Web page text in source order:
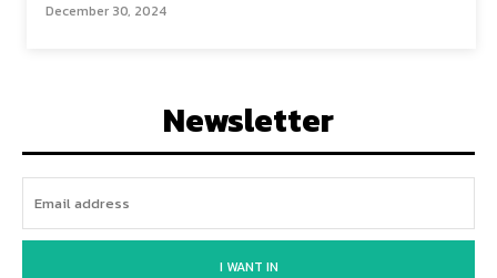
December 30, 2024
Newsletter
I WANT IN